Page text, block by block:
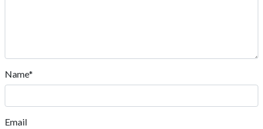
Name*
Email